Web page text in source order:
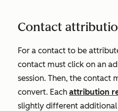
Contact
For a contact to be
contact must click on an
session. Then, the contact
convert. Each attribution
slightly different